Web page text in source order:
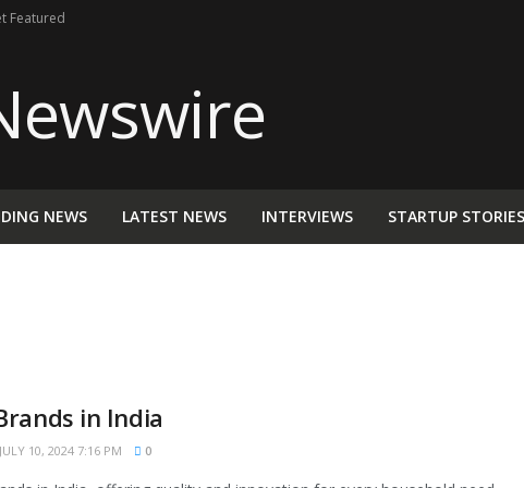
Featured
NEWS LATEST NEWS INTERVIEWS STARTUP STORIES
in India
10, 2024 7:16 PM 0